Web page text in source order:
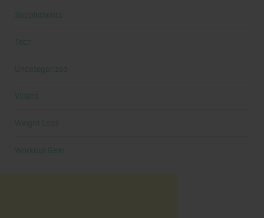
Supplements
Tech
Uncategorized
Videos
Weight Loss
Workout Gear